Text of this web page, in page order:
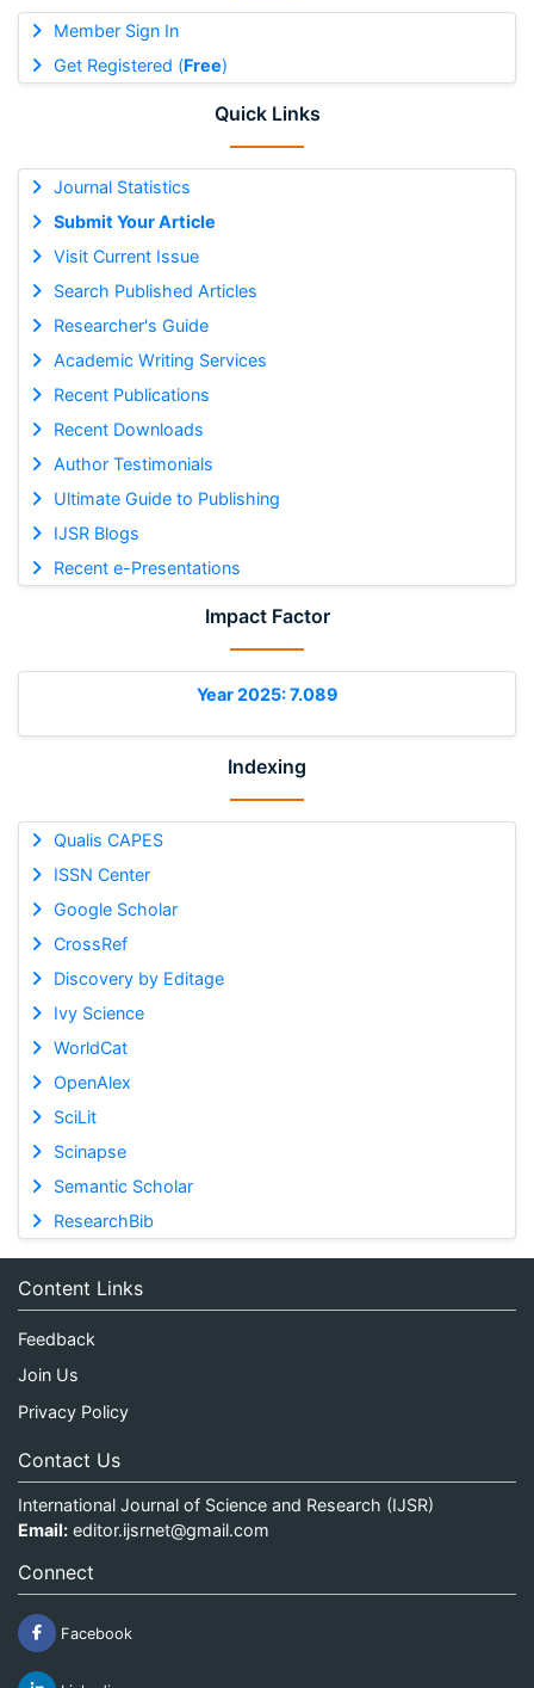
Member Sign In
Get Registered (Free)
Quick Links
Journal Statistics
Submit Your Article
Visit Current Issue
Search Published Articles
Researcher's Guide
Academic Writing Services
Recent Publications
Recent Downloads
Author Testimonials
Ultimate Guide to Publishing
IJSR Blogs
Recent e-Presentations
Impact Factor
Year 2025: 7.089
Indexing
Qualis CAPES
ISSN Center
Google Scholar
CrossRef
Discovery by Editage
Ivy Science
WorldCat
OpenAlex
SciLit
Scinapse
Semantic Scholar
ResearchBib
Content Links
Feedback
Join Us
Privacy Policy
Contact Us
International Journal of Science and Research (IJSR)
Email: editor.ijsrnet@gmail.com
Connect
Facebook